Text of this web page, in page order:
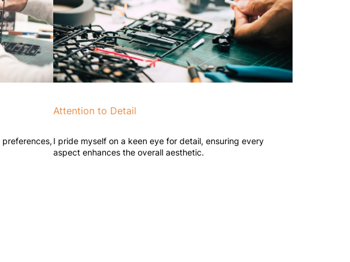
Attention to Detail
I pride myself on a keen eye for detail, ensuring every
aspect enhances the overall aesthetic.